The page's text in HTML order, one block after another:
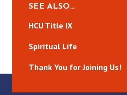
SEE ALSO…
HCU Title IX
Spiritual Life
Thank You for Joining Us!